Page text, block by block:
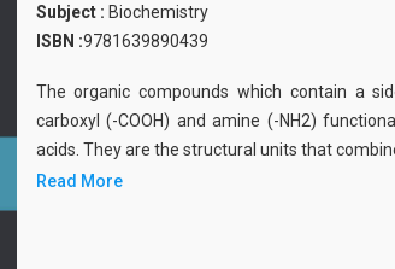
Subject : Biochemistry
ISBN :9781639890439
The organic compounds which contain a
carboxyl (-COOH) and amine (-NH2)
acids. They are the structural units that
Read More